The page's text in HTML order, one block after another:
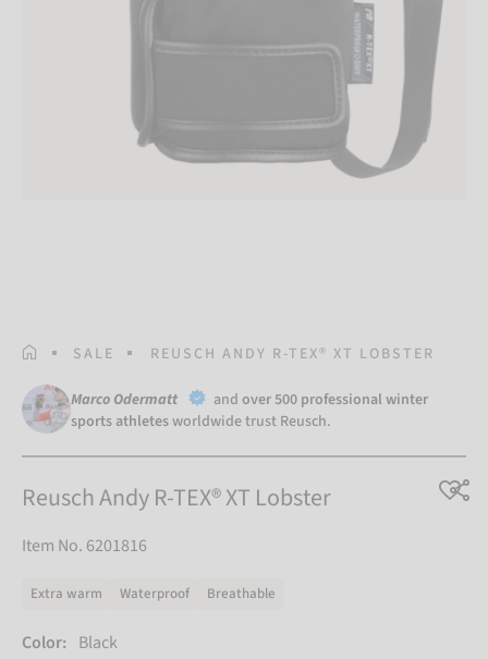
HOMEPAGE
SALE REUSCH ANDY R-TEX® XT LOBSTER
Marco Odermatt and over 500 professional winter
sports athletesworldwide trust Reusch.
Reusch Andy R-TEX® XT Lobster
Item No. 6201816
Extra warm Waterproof Breathable
Color: Black